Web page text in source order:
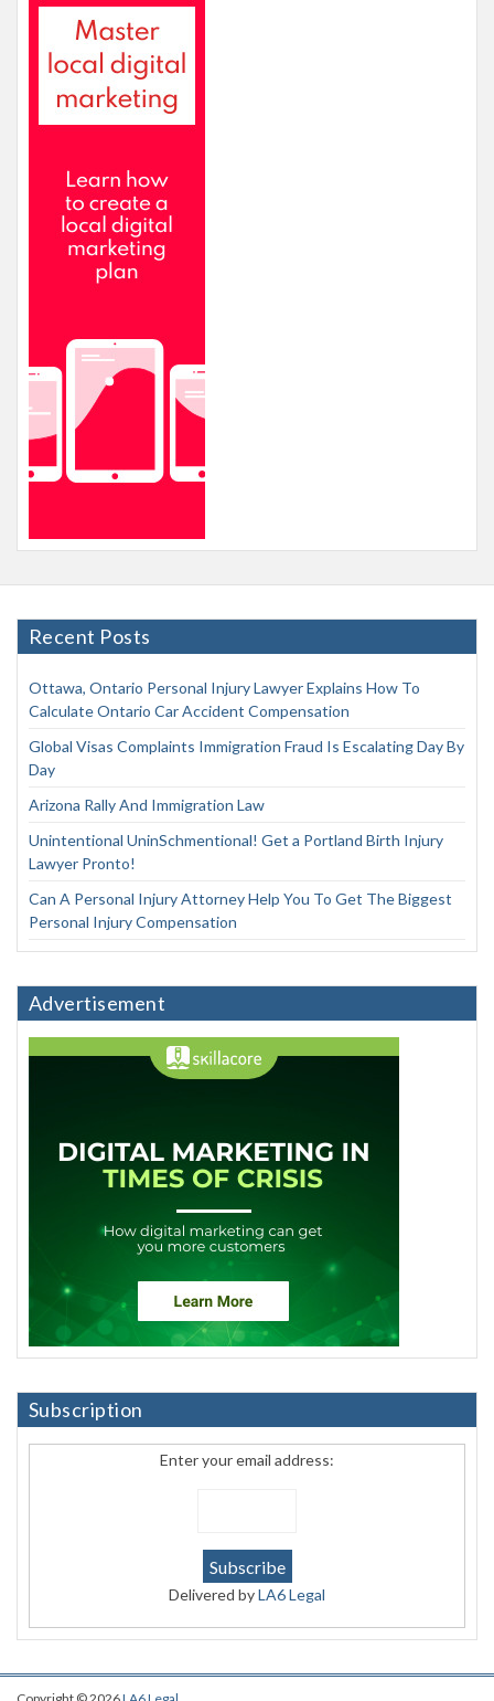
Recent Posts
Ottawa, Ontario Personal Injury Lawyer Explains How To
Calculate Ontario Car Accident Compensation
Global Visas Complaints Immigration Fraud Is Escalating Day By
Day
Arizona Rally And Immigration Law
Unintentional UninSchmentional! Get a Portland Birth Injury
Lawyer Pronto!
Can A Personal Injury Attorney Help You To Get The Biggest
Personal Injury Compensation
Advertisement
Subscription
Enter your email address:
Delivered byLA6 Legal